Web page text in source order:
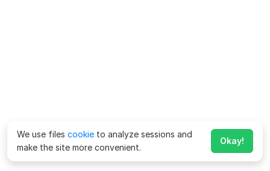
We use files cookie to analyze sessions and
make the site more convenient.
Okay!